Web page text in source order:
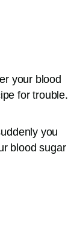
your blood
for trouble.
you
blood sugar